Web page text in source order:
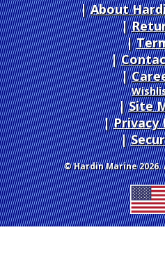
About
Site
Privacy
© Hardin Marine 2026.